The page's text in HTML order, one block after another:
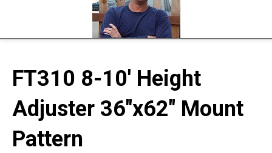
FT310 8-10' Height
Adjuster 36"x62" Mount
Pattern